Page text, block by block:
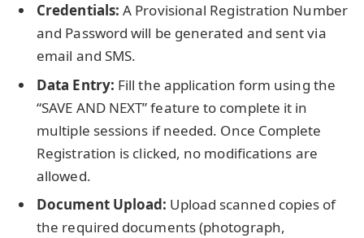
Credentials: A Provisional Registration Number
and Password will be generated and sent via
email and SMS.
Data Entry: Fill the application form using the
“SAVE AND NEXT” feature to complete it in
multiple sessions if needed. Once Complete
Registration is clicked, no modifications are
allowed.
Document Upload: Upload scanned copies of
the required documents (photograph,